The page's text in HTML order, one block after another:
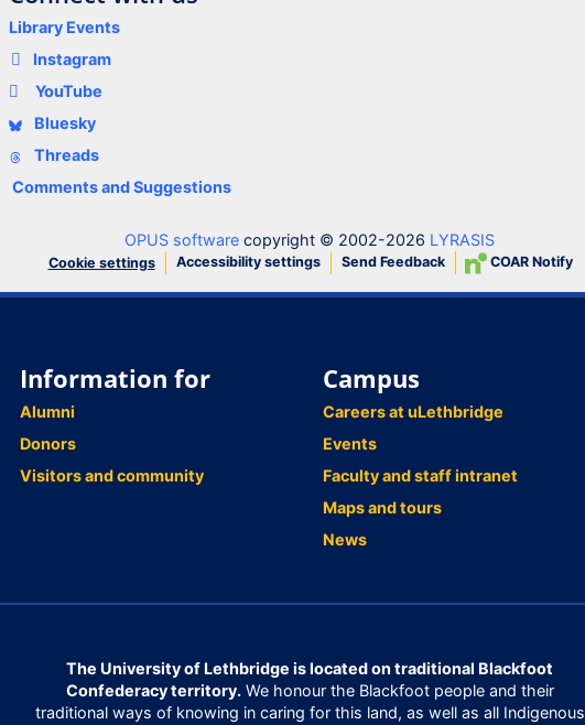
Library Events
Instagram
YouTube
Bluesky
Threads
Comments and Suggestions
OPUS software copyright © 2002-2026 LYRASIS
Cookie settings Accessibility settings Send Feedback COAR Notify
Information for
Alumni
Donors
Visitors and community
Campus
Careers at uLethbridge
Events
Faculty and staff intranet
Maps and tours
News
The University of Lethbridge is located on traditional Blackfoot
Confederacy territory.We honour the Blackfoot people and their
traditional ways of knowing in caring for this land, as well as all Indigenous